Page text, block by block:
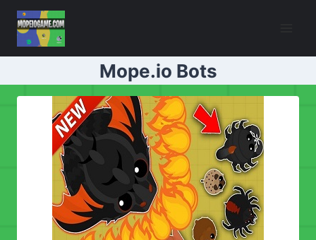
Skip
content
Mope.io Bots